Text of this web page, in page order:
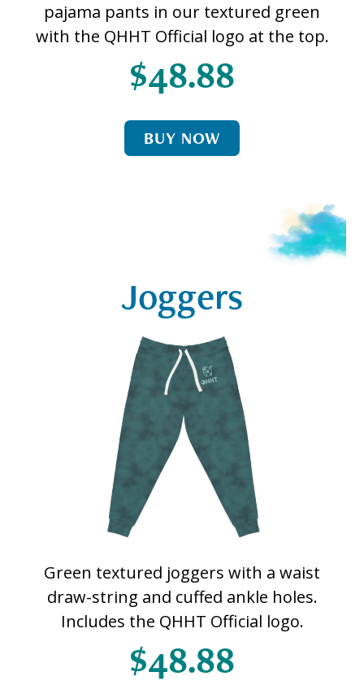
pajama pants in our textured green
with the QHHT Official logo at the top.
$48.88
BUY NOW
Joggers
Green textured joggers with a waist
draw-string and cuffed ankle holes.
Includes the QHHT Official logo.
$48.88